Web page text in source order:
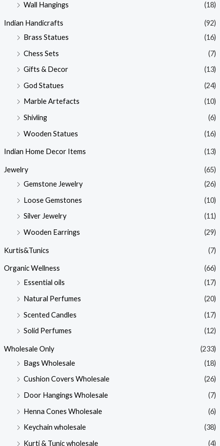
Wall Hangings
(18)
Indian Handicrafts
(92)
Brass Statues
(16)
Chess Sets
(7)
Gifts & Decor
(13)
God Statues
(24)
Marble Artefacts
(10)
Shivling
(6)
Wooden Statues
(16)
Indian Home Decor Items (13)
Jewelry
(65)
Gemstone Jewelry
(26)
Loose Gemstones
(10)
Silver Jewelry
(11)
Wooden Earrings
(29)
Kurtis&Tunics (7)
Organic Wellness
(66)
Essential oils
(17)
Natural Perfumes
(20)
Scented Candles
(17)
Solid Perfumes
(12)
Wholesale Only
(233)
Bags Wholesale
(18)
Cushion Covers Wholesale
(26)
Door Hangings Wholesale
(7)
Henna Cones Wholesale
(6)
Keychain wholesale
(38)
Kurti & Tunic wholesale
(4)